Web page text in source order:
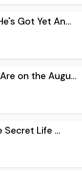
Got Yet An...
on the Augu...
Secret Life ...